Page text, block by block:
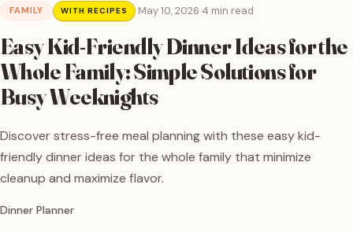
FAMILY WITH RECIPES ·May 10, 2026·4 min read
Easy Kid-Friendly Dinner Ideas for the
Whole Family: Simple Solutions for
Busy Weeknights
Discover stress-free meal planning with these easy kid-
friendly dinner ideas for the whole family that minimize
cleanup and maximize flavor.
Written by
Dinner Planner